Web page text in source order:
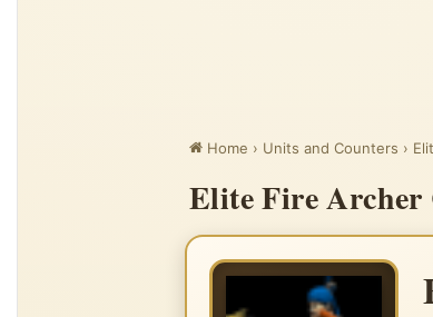
Home › Units and Counters ›
Elite Fire Archer